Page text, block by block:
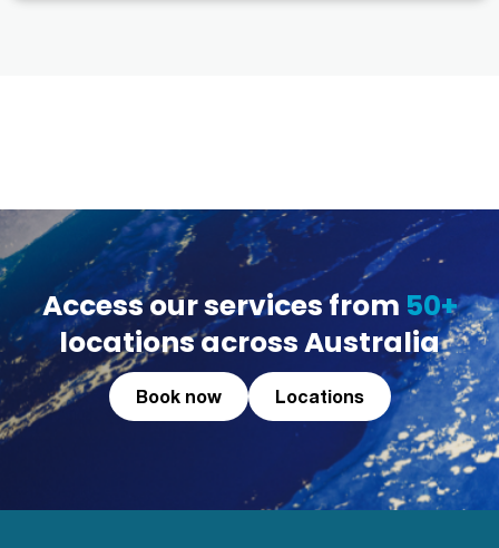
Access our services from 50+
locations across Australia
Book now Locations